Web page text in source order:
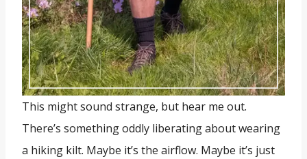
This might sound strange, but hear me out.
There’s something oddly liberating about wearing
a hiking kilt. Maybe it’s the airflow. Maybe it’s just